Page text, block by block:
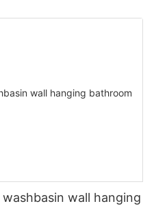
wall hanging